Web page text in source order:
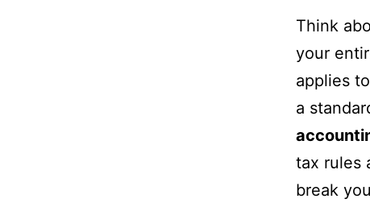
Think
your
applies
a
tax rules
break